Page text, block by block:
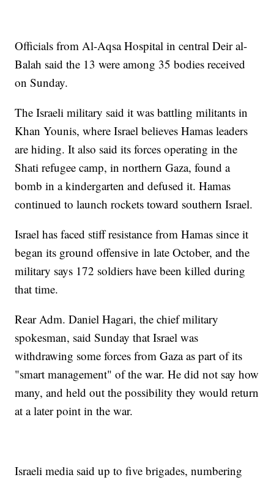
Officials from Al-Aqsa Hospital in central Deir al-
Balah said the 13 were among 35 bodies received
on Sunday.
The Israeli military said it was battling militants in
Khan Younis, where Israel believes Hamas leaders
are hiding. It also said its forces operating in the
Shati refugee camp, in northern Gaza, found a
bomb in a kindergarten and defused it. Hamas
continued to launch rockets toward southern Israel.
Israel has faced stiff resistance from Hamas since it
began its ground offensive in late October, and the
military says 172 soldiers have been killed during
that time.
Rear Adm. Daniel Hagari, the chief military
spokesman, said Sunday that Israel was
withdrawing some forces from Gaza as part of its
"smart management" of the war. He did not say how
many, and held out the possibility they would return
at a later point in the war.
Israeli media said up to five brigades, numbering